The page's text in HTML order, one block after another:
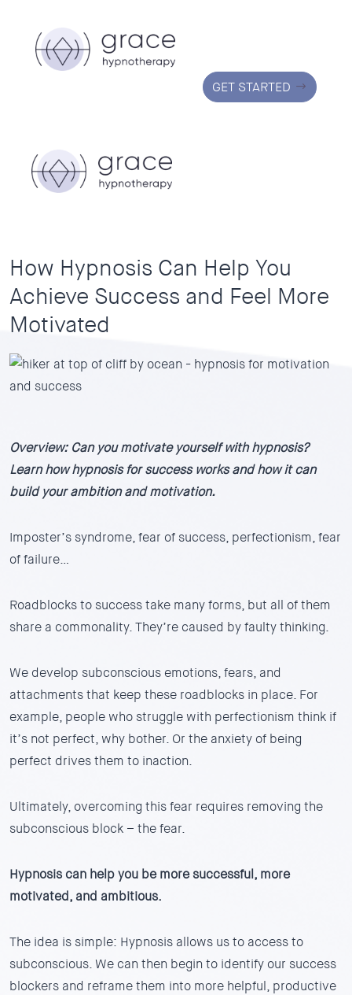
GET STARTED
How Hypnosis Can Help You
Achieve Success and Feel More
Motivated
Overview: Can you motivate yourself with hypnosis?
Learn how hypnosis for success works and how it can
build your ambition and motivation.
Imposter’s syndrome, fear of success, perfectionism, fear
of failure…
Roadblocks to success take many forms, but all of them
share a commonality. They’re caused by faulty thinking.
We develop subconscious emotions, fears, and
attachments that keep these roadblocks in place. For
example, people who struggle with perfectionism think if
it’s not perfect, why bother. Or the anxiety of being
perfect drives them to inaction.
Ultimately, overcoming this fear requires removing the
subconscious block – the fear.
Hypnosis can help you be more successful, more
motivated, and ambitious.
The idea is simple: Hypnosis allows us to access to
subconscious. We can then begin to identify our success
blockers and reframe them into more helpful, productive